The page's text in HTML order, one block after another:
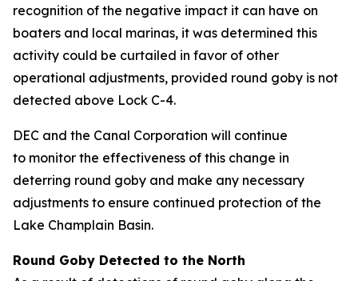
recognition of the negative impact it can have on
boaters and local marinas, it was determined this
activity could be curtailed in favor of other
operational adjustments, provided round goby is not
detected above Lock C-4.
DEC and the Canal Corporation will continue
to monitor the effectiveness of this change in
deterring round goby and make any necessary
adjustments to ensure continued protection of the
Lake Champlain Basin.
Round Goby Detected to the North